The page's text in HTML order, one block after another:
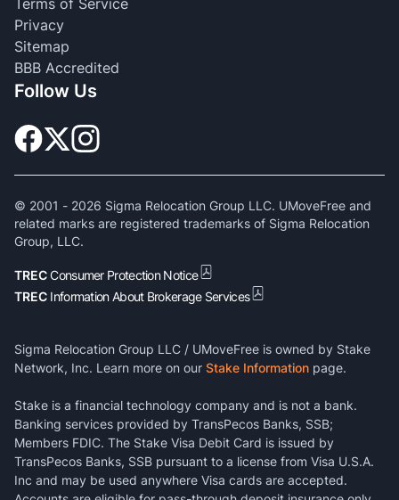
Terms of Service
Privacy
Sitemap
BBB Accredited
Follow Us
© 2001 - 2026 Sigma Relocation Group LLC. UMoveFree and
related marks are registered trademarks of Sigma Relocation
Group, LLC.
TRECConsumer Protection Notice
TREC Information About Brokerage Services
Sigma Relocation Group LLC / UMoveFree is owned by Stake
Network, Inc. Learn more on our Stake Information page.
Stake is a financial technology company and is not a bank.
Banking services provided by TransPecos Banks, SSB;
Members FDIC. The Stake Visa Debit Card is issued by
TransPecos Banks, SSB pursuant to a license from Visa U.S.A.
Inc and may be used anywhere Visa cards are accepted.